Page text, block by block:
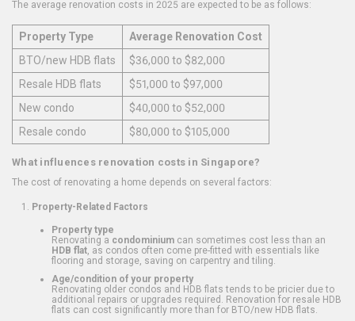
The average renovation costs in 2025 are expected to be as follows:
Property Type
Average Renovation Cost
BTO/new HDB flats
$36,000 to $82,000
Resale HDB flats
$51,000 to $97,000
New condo
$40,000 to $52,000
Resale condo
$80,000 to $105,000
What influences renovation costs in Singapore?
The cost of renovating a home depends on several factors:
Property-Related Factors
Property type
Renovating a condominium can sometimes cost less than an
HDB flat , as condos often come pre-fitted with essentials like
flooring and storage, saving on carpentry and tiling.
Age/condition of your property
Renovating older condos and HDB flats tends to be pricier due to
additional repairs or upgrades required. Renovation for resale HDB
flats can cost significantly more than for BTO/new HDB flats.